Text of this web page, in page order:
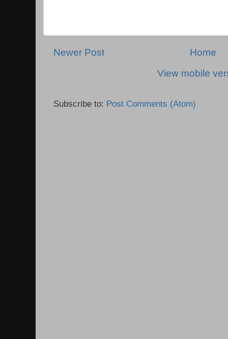
Newer Post
Home
View mobile
Subscribe to: Post Comments (Atom)